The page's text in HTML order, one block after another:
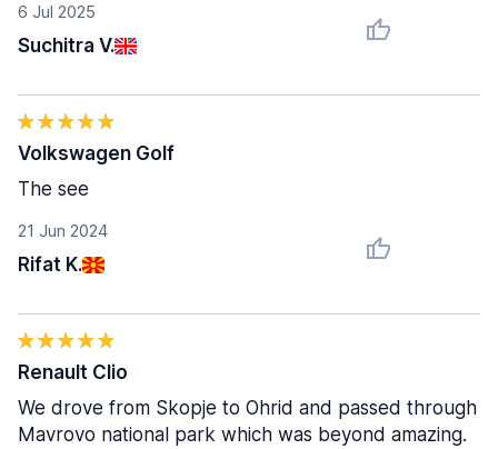
6 Jul 2025
Suchitra V.
21 Jun 2024
Rifat K.
Volkswagen Golf
The see
Renault Clio
We drove from Skopje to Ohrid and passed through
Mavrovo national park which was beyond amazing.